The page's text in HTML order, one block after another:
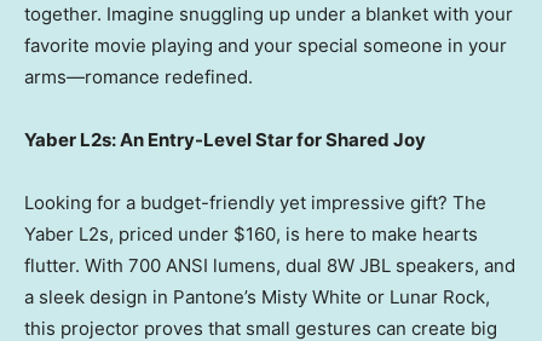
together. Imagine snuggling up under a blanket with your
favorite movie playing and your special someone in your
arms—romance redefined.
Yaber L2s: An Entry-Level Star for Shared Joy
Looking for a budget-friendly yet impressive gift? The
Yaber L2s, priced under $160, is here to make hearts
flutter. With 700 ANSI lumens, dual 8W JBL speakers, and
a sleek design in Pantone’s Misty White or Lunar Rock,
this projector proves that small gestures can create big